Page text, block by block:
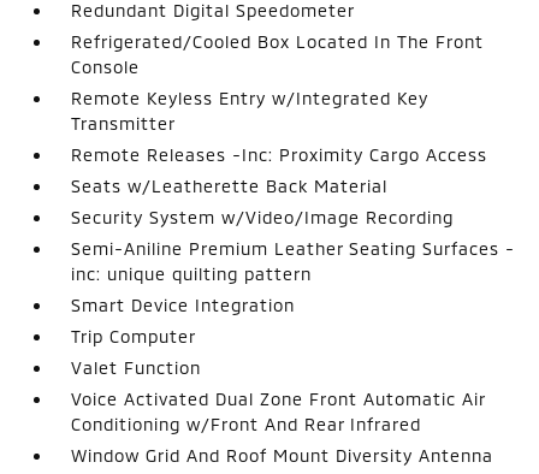
Redundant Digital Speedometer
Refrigerated/Cooled Box Located In The Front
Console
Remote Keyless Entry w/Integrated Key
Transmitter
Remote Releases -Inc: Proximity Cargo Access
Seats w/Leatherette Back Material
Security System w/Video/Image Recording
Semi-Aniline Premium Leather Seating Surfaces -
inc: unique quilting pattern
Smart Device Integration
Trip Computer
Valet Function
Voice Activated Dual Zone Front Automatic Air
Conditioning w/Front And Rear Infrared
Window Grid And Roof Mount Diversity Antenna